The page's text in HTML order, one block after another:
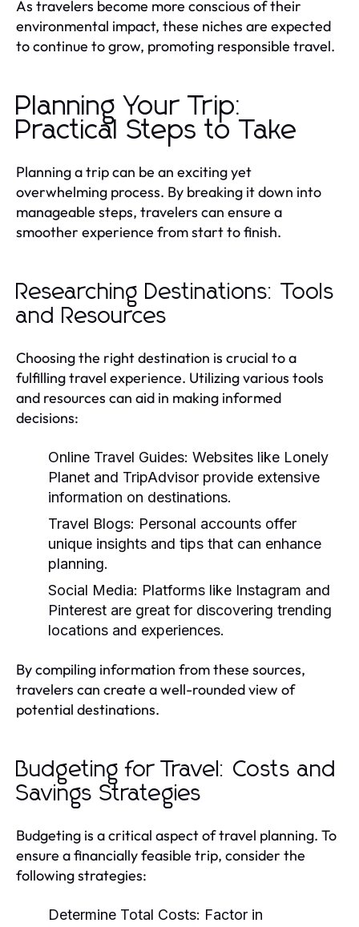
As travelers become more conscious of their
environmental impact, these niches are expected
to continue to grow, promoting responsible travel.
Planning Your Trip:
Practical Steps to Take
Planning a trip can be an exciting yet
overwhelming process. By breaking it down into
manageable steps, travelers can ensure a
smoother experience from start to finish.
Researching Destinations: Tools
and Resources
Choosing the right destination is crucial to a
fulfilling travel experience. Utilizing various tools
and resources can aid in making informed
decisions:
Online Travel Guides: Websites like Lonely
Planet and TripAdvisor provide extensive
information on destinations.
Travel Blogs: Personal accounts offer
unique insights and tips that can enhance
planning.
Social Media: Platforms like Instagram and
Pinterest are great for discovering trending
locations and experiences.
By compiling information from these sources,
travelers can create a well-rounded view of
potential destinations.
Budgeting for Travel: Costs and
Savings Strategies
Budgeting is a critical aspect of travel planning. To
ensure a financially feasible trip, consider the
following strategies:
Determine Total Costs: Factor in